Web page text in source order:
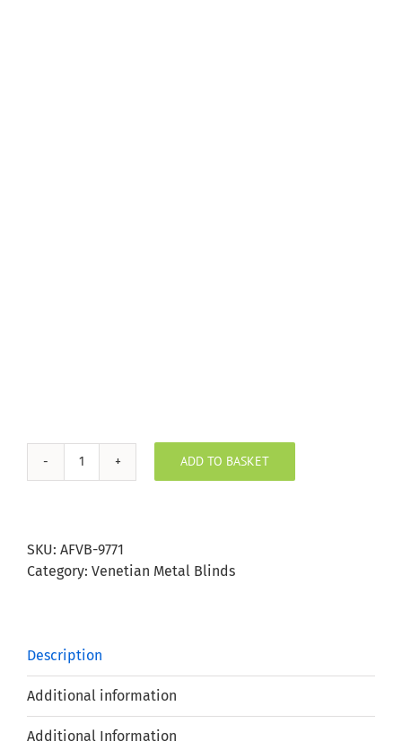
Shimmer
Blind
25mm
ADD TO BASKET
SKU: AFVB-9771
Category: Venetian Metal Blinds
Description
Additional information
Additional Information